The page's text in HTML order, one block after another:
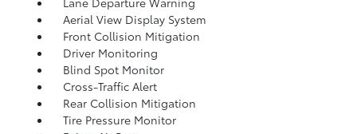
Aerial View Display System
Front Collision Mitigation
Driver Monitoring
Blind Spot Monitor
Cross-Traffic Alert
Rear Collision Mitigation
Tire Pressure Monitor